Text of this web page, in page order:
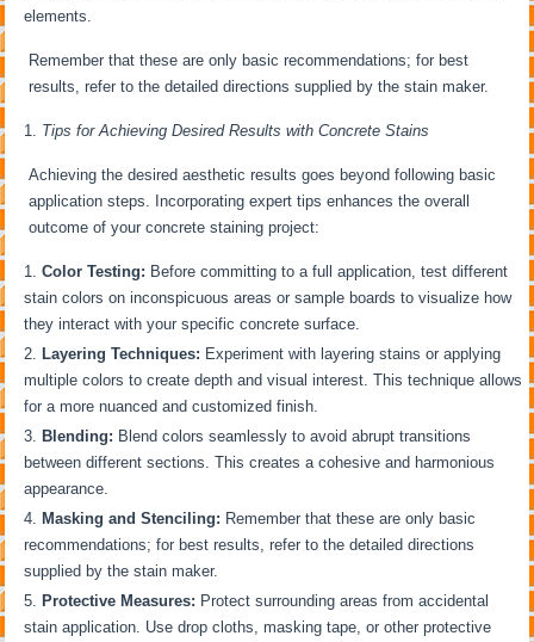
elements.
Remember that these are only basic recommendations; for best
results, refer to the detailed directions supplied by the stain maker.
Tips for Achieving Desired Results with Concrete Stains
Achieving the desired aesthetic results goes beyond following basic
application steps. Incorporating expert tips enhances the overall
outcome of your concrete staining project:
Color Testing: Before committing to a full application, test different
stain colors on inconspicuous areas or sample boards to visualize how
they interact with your specific concrete surface.
Layering Techniques: Experiment with layering stains or applying
multiple colors to create depth and visual interest. This technique allows
for a more nuanced and customized finish.
Blending: Blend colors seamlessly to avoid abrupt transitions
between different sections. This creates a cohesive and harmonious
appearance.
Masking and Stenciling: Remember that these are only basic
recommendations; for best results, refer to the detailed directions
supplied by the stain maker.
Protective Measures: Protect surrounding areas from accidental
stain application. Use drop cloths, masking tape, or other protective